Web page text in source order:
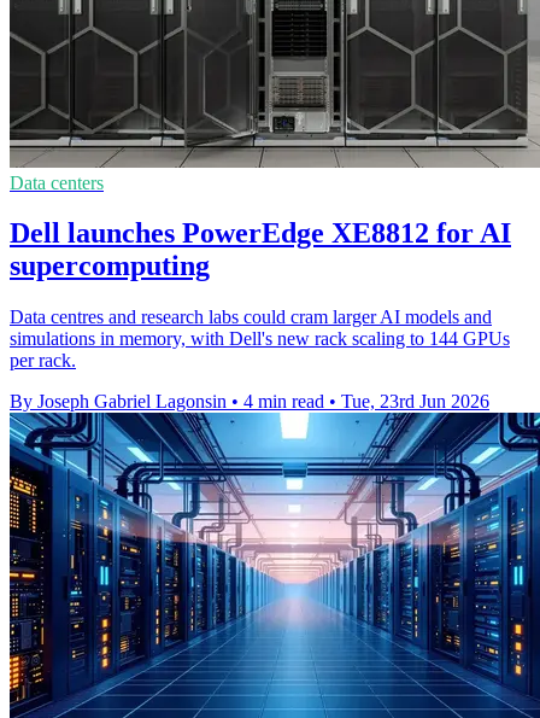
Data centers
Dell launches PowerEdge XE8812 for AI
supercomputing
Data centres and research labs could cram larger AI models and
simulations in memory, with Dell's new rack scaling to 144 GPUs
per rack.
By Joseph Gabriel Lagonsin • 4 min read • Tue, 23rd Jun 2026